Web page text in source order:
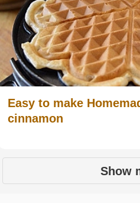
Easy to make
cinnamon
Show